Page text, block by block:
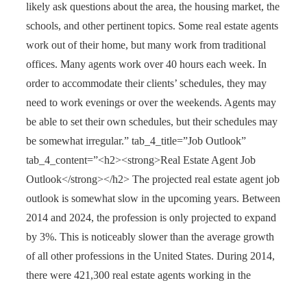
likely ask questions about the area, the housing market, the
schools, and other pertinent topics. Some real estate agents
work out of their home, but many work from traditional
offices. Many agents work over 40 hours each week. In
order to accommodate their clients’ schedules, they may
need to work evenings or over the weekends. Agents may
be able to set their own schedules, but their schedules may
be somewhat irregular.” tab_4_title=”Job Outlook”
tab_4_content=”<h2><strong>Real Estate Agent Job
Outlook</strong></h2> The projected real estate agent job
outlook is somewhat slow in the upcoming years. Between
2014 and 2024, the profession is only projected to expand
by 3%. This is noticeably slower than the average growth
of all other professions in the United States. During 2014,
there were 421,300 real estate agents working in the